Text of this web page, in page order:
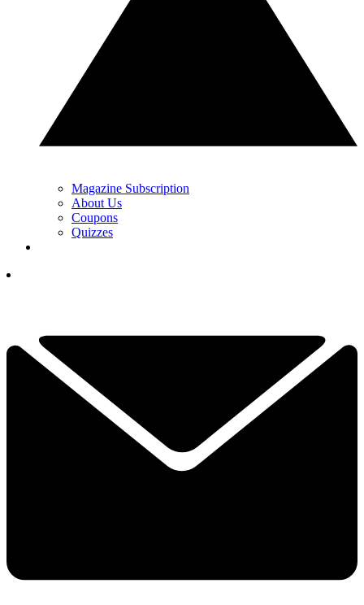
Magazine Subscription
About Us
Coupons
Quizzes